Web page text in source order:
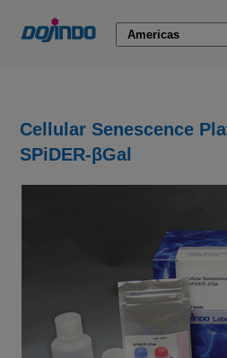
Cellular Senescence
SPiDER-βGal